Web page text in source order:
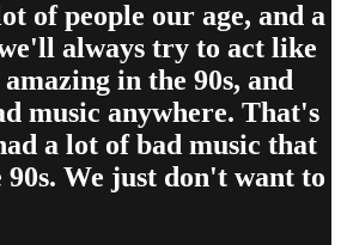
of people our age, and a
always try to act like
in the 90s, and
music anywhere. That's
a lot of bad music that
90s. We just don't want to